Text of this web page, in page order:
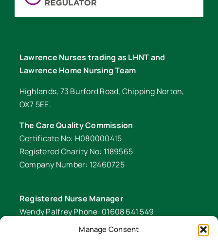
Manage Consent
Lawrence Nurses trading as LHNT and
Lawrence Home Nursing Team
Highlands, 73 Burford Road, Chipping Norton,
OX7 5EE.
The Care Quality Commission
Certificate No: H080000415
Registered Charity No: 1189565
Company Number: 12460725
Registered Nurse Manager
Wendy Palfrey Phone: 01608 641 549
Head of Fundraising